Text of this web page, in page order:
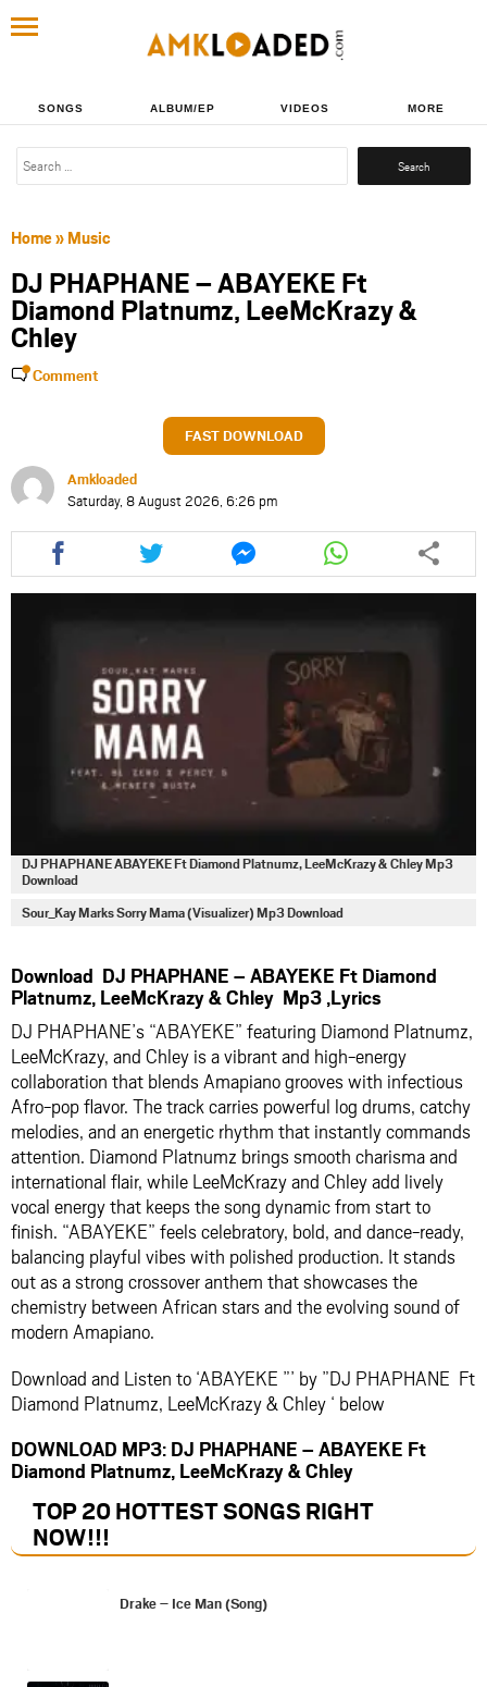
SONGS ALBUM/EP VIDEOS MORE
Search
Home» Music
DJ PHAPHANE – ABAYEKE Ft
Diamond Platnumz, LeeMcKrazy &
Chley
Comment
FAST DOWNLOAD
Amkloaded
Saturday, 8 August 2026, 6:26 pm
Share
this
article
Share
this
article
Share
this
article
Share
this
article
DJ PHAPHANE ABAYEKE Ft Diamond Platnumz, LeeMcKrazy & Chley Mp3
Download
Sour_Kay Marks Sorry Mama (Visualizer) Mp3 Download
Download DJ PHAPHANE – ABAYEKE Ft Diamond
Platnumz, LeeMcKrazy & Chley Mp3 ,Lyrics
DJ PHAPHANE’s “ABAYEKE” featuring Diamond Platnumz,
LeeMcKrazy, and Chley is a vibrant and high-energy
collaboration that blends Amapiano grooves with infectious
Afro-pop flavor. The track carries powerful log drums, catchy
melodies, and an energetic rhythm that instantly commands
attention. Diamond Platnumz brings smooth charisma and
international flair, while LeeMcKrazy and Chley add lively
vocal energy that keeps the song dynamic from start to
finish. “ABAYEKE” feels celebratory, bold, and dance-ready,
balancing playful vibes with polished production. It stands
out as a strong crossover anthem that showcases the
chemistry between African stars and the evolving sound of
modern Amapiano.
Download and Listen to ‘ABAYEKE ”’ by ”DJ PHAPHANE Ft
Diamond Platnumz, LeeMcKrazy & Chley ‘ below
DOWNLOAD MP3: DJ PHAPHANE – ABAYEKE Ft
Diamond Platnumz, LeeMcKrazy & Chley
TOP 20 HOTTEST SONGS RIGHT
NOW!!!
Drake – Ice Man (Song)